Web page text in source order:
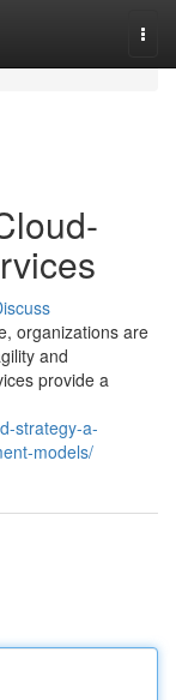
organizations are
and
provide a
strategy-a-
models/